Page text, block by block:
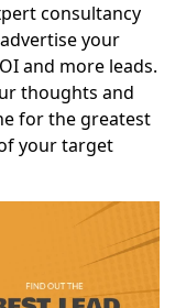
consultancy
your
and more leads.
thoughts and
for the greatest
your target